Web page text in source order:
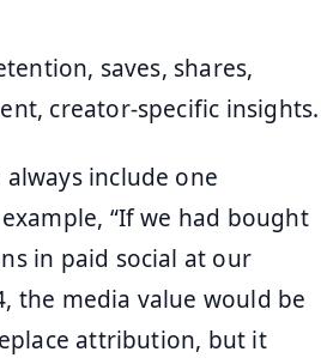
saves, shares,
creator-specific insights.
include one
“If we had bought
in paid social at our
the media value would be
attribution, but it